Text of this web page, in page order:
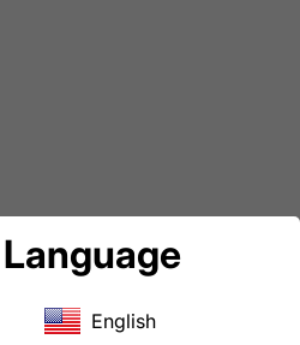
English